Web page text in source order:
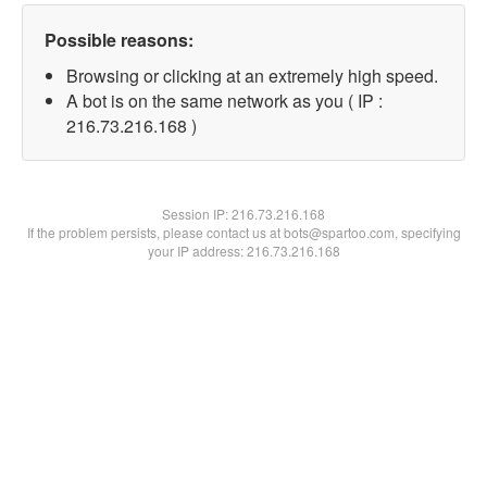
Possible reasons:
Browsing or clicking at an extremely high speed.
A bot is on the same network as you ( IP :
216.73.216.168 )
Session IP:216.73.216.168
If the problem persists, please contact us at bots@spartoo.com, specifying
your IP address: 216.73.216.168